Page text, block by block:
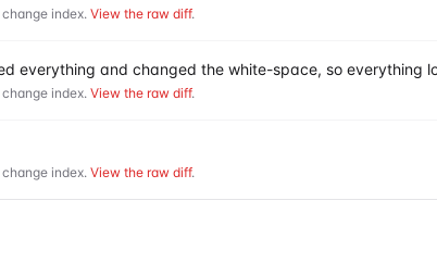
index. View the raw diff.
everything and changed the white-space, so everything
index. View the raw diff.
index. View the raw diff.